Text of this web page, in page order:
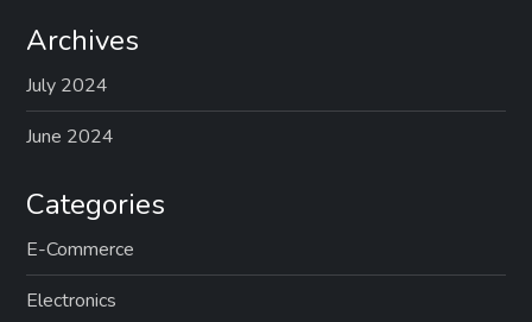
Archives
July 2024
June 2024
Categories
E-Commerce
Electronics